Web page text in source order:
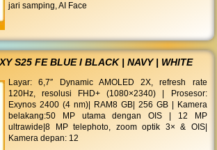
jari samping, AI Face
S25 FE BLUE I BLACK | NAVY | WHITE
Layar: 6,7″ Dynamic AMOLED 2X, refresh rate
120Hz, resolusi FHD+ (1080×2340) | Prosesor:
Exynos 2400 (4 nm)| RAM8 GB| 256 GB | Kamera
belakang:50 MP utama dengan OIS | 12 MP
ultrawide|8 MP telephoto, zoom optik 3× & OIS|
Kamera depan: 12